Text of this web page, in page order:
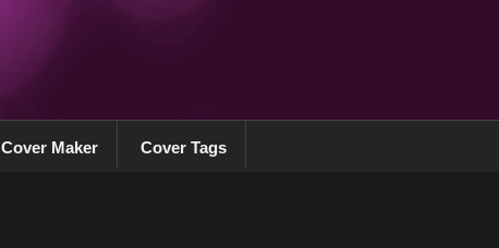
Cover Maker Cover Tags